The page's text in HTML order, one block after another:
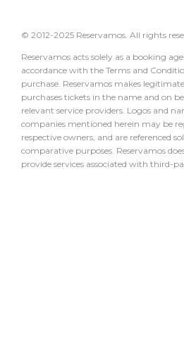
© 2012-2025 Reservamos. All rights
Reservamos acts solely as a booking
accordance with the Terms and
purchase. Reservamos makes
purchases tickets in the name and on
relevant service providers. Logos and
companies mentioned herein may be
respective owners, and are referenced
comparative purposes. Reservamos
provide services associated with third-